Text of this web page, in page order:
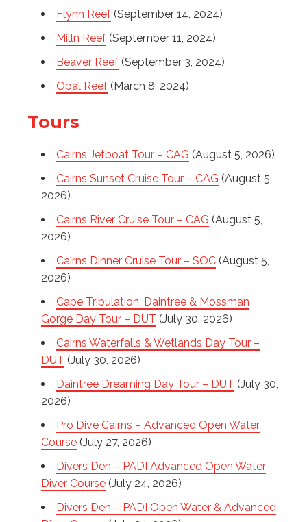
Flynn Reef (September 14, 2024)
Milln Reef (September 11, 2024)
Beaver Reef (September 3, 2024)
Opal Reef (March 8, 2024)
Tours
Cairns Jetboat Tour – CAG (August 5, 2026)
Cairns Sunset Cruise Tour – CAG (August 5,
2026)
Cairns River Cruise Tour – CAG (August 5,
2026)
Cairns Dinner Cruise Tour – SOC (August 5,
2026)
Cape Tribulation, Daintree & Mossman
Gorge Day Tour – DUT (July 30, 2026)
Cairns Waterfalls & Wetlands Day Tour –
DUT (July 30, 2026)
Daintree Dreaming Day Tour – DUT (July 30,
2026)
Pro Dive Cairns – Advanced Open Water
Course (July 27, 2026)
Divers Den – PADI Advanced Open Water
Diver Course (July 24, 2026)
Divers Den – PADI Open Water & Advanced